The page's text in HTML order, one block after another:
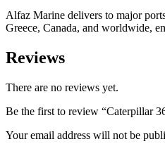
Alfaz Marine delivers to major
Greece, Canada, and worldwide,
Reviews
There are no reviews yet.
Be the first to review “Caterpillar
Your email address will not be